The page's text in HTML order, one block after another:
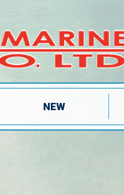
NEW